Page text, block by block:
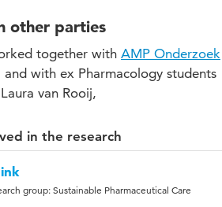
other parties
together with AMP Onderzoek
and with ex Pharmacology students
van Rooij,
in the research
group: Sustainable Pharmaceutical Care